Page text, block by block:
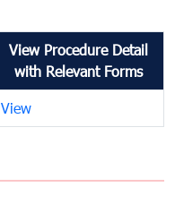
View Procedure Detail
with Relevant Forms
View